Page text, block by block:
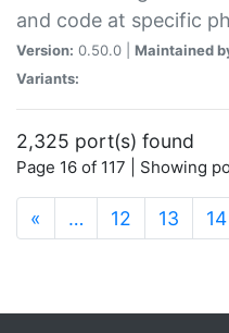
and code at specific
Version: 0.50.0 | Maintained
Variants:
2,325 port(s) found
Page 16 of 117 | Showing
« … 12 13 14